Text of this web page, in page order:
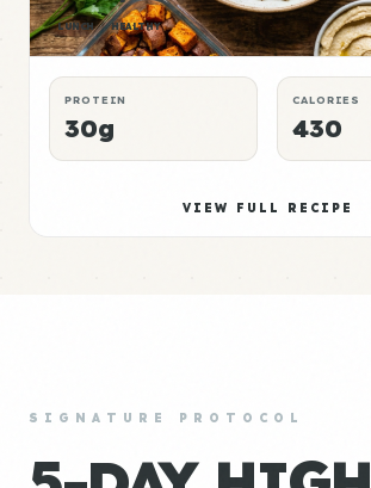
LUNCH HEALTHY
PROTEIN
30g
CALORIES
430
VIEW FULL RECIPE
SIGNATURE PROTOCOL